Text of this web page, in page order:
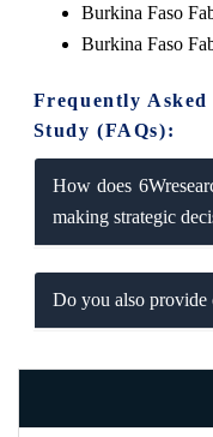
Burkina Faso
Burkina Faso
Frequently
Study (FAQs):
How does
making strategic
Do you also provide